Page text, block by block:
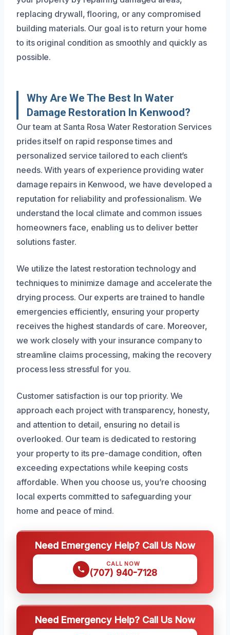
replacing drywall, flooring, or any compromised
building materials. Our goal is to return your home
to its original condition as smoothly and quickly as
possible.
Why Are We The Best In Water
Damage Restoration In Kenwood?
Our team at Santa Rosa Water Restoration Services
prides itself on rapid response times and
personalized service tailored to each client’s
needs. With years of experience providing water
damage repairs in Kenwood, we have developed a
reputation for reliability and professionalism. We
understand the local climate and common issues
homeowners face, enabling us to deliver better
solutions faster.
We utilize the latest restoration technology and
techniques to minimize damage and accelerate the
drying process. Our experts are trained to handle
emergencies efficiently, ensuring your property
receives the highest standards of care. Moreover,
we work closely with your insurance company to
streamline claims processing, making the recovery
process less stressful for you.
Customer satisfaction is our top priority. We
approach each project with transparency, honesty,
and attention to detail, ensuring no detail is
overlooked. Our team is dedicated to restoring
your property to its pre-damage condition, often
exceeding expectations while keeping costs
affordable. When you choose us, you’re choosing
local experts committed to safeguarding your
home and peace of mind.
Need Emergency Help? Call Us Now
CALL NOW
(707) 940-7128
Need Emergency Help? Call Us Now